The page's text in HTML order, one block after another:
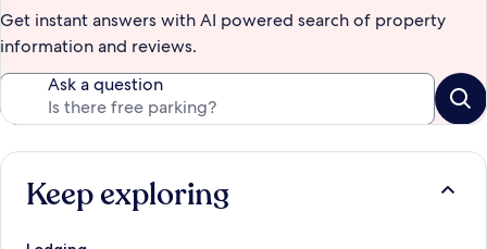
Get instant answers with AI powered search of property
information and reviews.
Ask a question
Keep exploring